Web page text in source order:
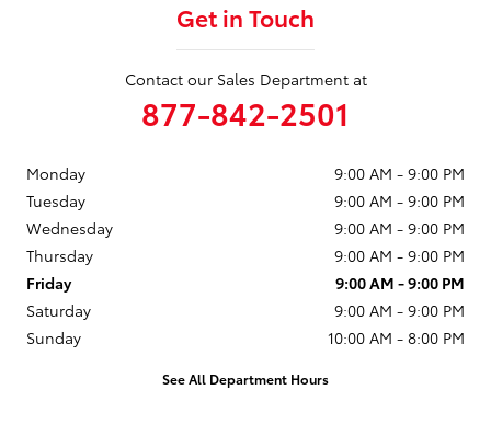
Get in Touch
Contact our Sales Department at
877-842-2501
Monday
9:00 AM - 9:00 PM
Tuesday
9:00 AM - 9:00 PM
Wednesday
9:00 AM - 9:00 PM
Thursday
9:00 AM - 9:00 PM
Friday
9:00 AM - 9:00 PM
Saturday
9:00 AM - 9:00 PM
Sunday
10:00 AM - 8:00 PM
See All Department Hours